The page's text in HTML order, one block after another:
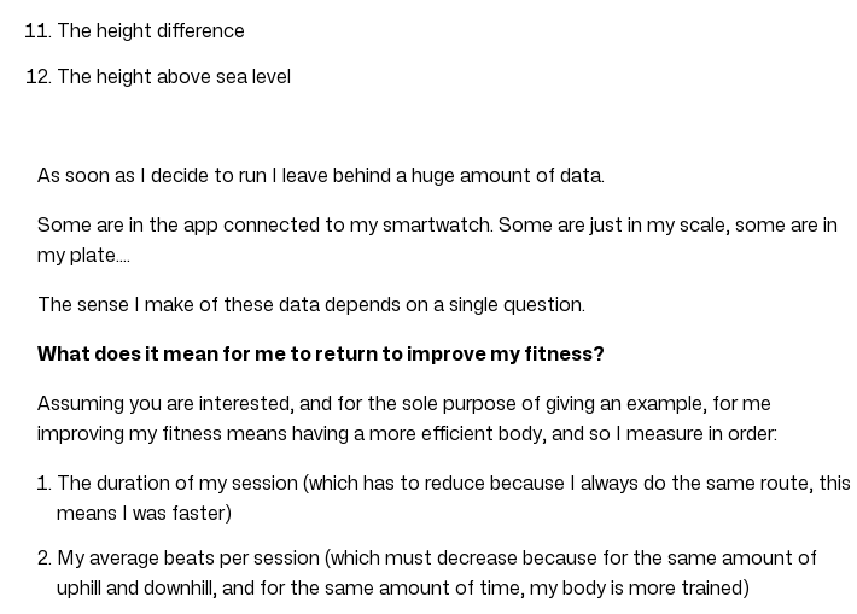
The height difference
The height above sea level
As soon as I decide to run I leave behind a huge amount of data.
Some are in the app connected to my smartwatch. Some are just in my scale, some are in
my plate….
The sense I make of these data depends on a single question.
What does it mean for me to return to improve my fitness?
Assuming you are interested, and for the sole purpose of giving an example, for me
improving my fitness means having a more efficient body, and so I measure in order:
The duration of my session (which has to reduce because I always do the same route, this
means I was faster)
My average beats per session (which must decrease because for the same amount of
uphill and downhill, and for the same amount of time, my body is more trained)